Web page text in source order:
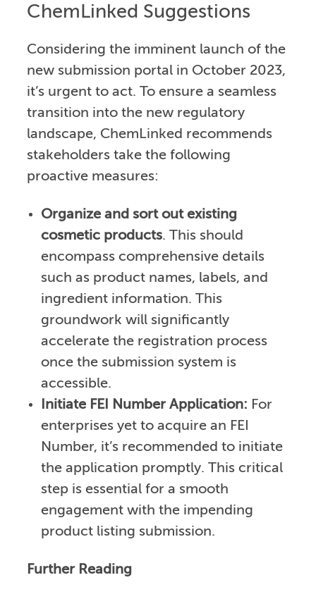
ChemLinked Suggestions
Considering the imminent launch of the
new submission portal in October 2023,
it’s urgent to act. To ensure a seamless
transition into the new regulatory
landscape, ChemLinked recommends
stakeholders take the following
proactive measures:
Organize and sort out existing
cosmetic products. This should
encompass comprehensive details
such as product names, labels, and
ingredient information. This
groundwork will significantly
accelerate the registration process
once the submission system is
accessible.
Initiate FEI Number Application: For
enterprises yet to acquire an FEI
Number, it’s recommended to initiate
the application promptly. This critical
step is essential for a smooth
engagement with the impending
product listing submission.
Further Reading